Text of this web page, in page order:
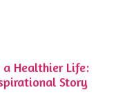
a Healthier Life:
Story